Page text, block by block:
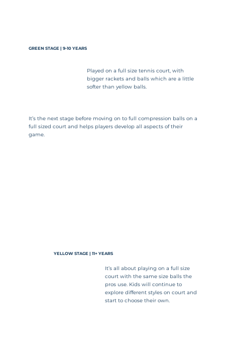
Played on a full size tennis court, with
bigger rackets and balls which are a little
softer than yellow balls.
GREEN STAGE | 9-10 YEARS
It’s the next stage before moving on to full compression balls on a
full sized court and helps players develop all aspects of their
game.
It’s all about playing on a full size
court with the same size balls the
pros use. Kids will continue to
explore different styles on court and
start to choose their own.
YELLOW STAGE | 11+ YEARS